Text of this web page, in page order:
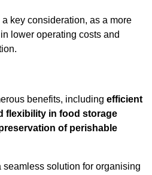
a key consideration, as a more
lower operating costs and
benefits, including efficient
flexibility in food storage
of perishable
solution for organising